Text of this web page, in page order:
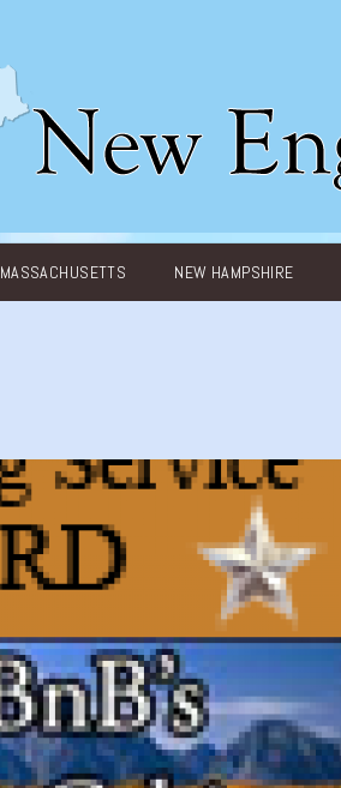
MASSACHUSETTS NEW HAMPSHIRE